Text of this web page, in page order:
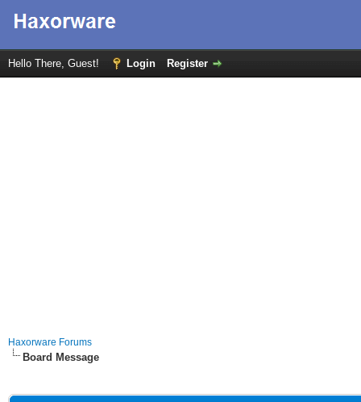
Hello There, Guest! Login Register
Haxorware Forums
Board Message